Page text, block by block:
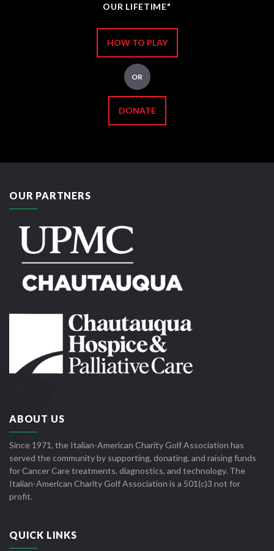
OUR LIFETIME"
HOW TO PLAY
OR
DONATE
OUR PARTNERS
ABOUT US
Since 1971, the Italian-American Charity Golf Association has
served the community by supporting, donating, and raising funds
for Cancer Care treatments, diagnostics, and technology. The
Italian-American Charity Golf Association is a 501(c)3 not for
profit.
QUICK LINKS